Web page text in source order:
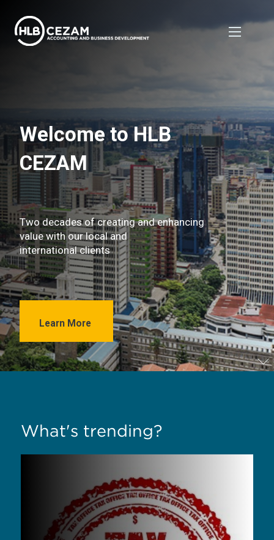
Welcome to HLB
CEZAM
Two decades of creating and enhancing
value with our local and
international clients
Learn More
What's trending?